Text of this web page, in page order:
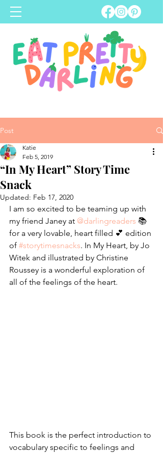
Post
“In My Heart” Story Time
Snack
Katie
Feb 5, 2019
Updated: Feb 17, 2020
I am so excited to be teaming up with
my friend Janey at @darlingreaders 📚
for a very lovable, heart filled 💕 edition
of #storytimesnacks. In My Heart, by Jo
Witek and illustrated by Christine
Roussey is a wonderful exploration of
all of the feelings of the heart.
This book is the perfect introduction to
vocabulary specific to feelings and